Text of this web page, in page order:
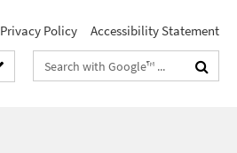
Privacy Policy Accessibility Statement
Search
terms